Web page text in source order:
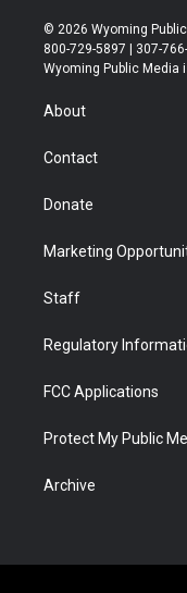
i
t
t
r
s
t
a
© 2026 Wyoming
800-729-5897 | 307-
Wyoming Public Media
About
Contact
Donate
Marketing
Staff
Regulatory
FCC Applications
Protect My Public
Archive